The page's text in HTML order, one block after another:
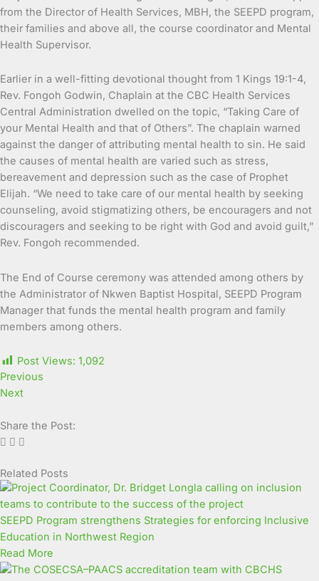
from the Director of Health Services, MBH, the SEEPD program,
their families and above all, the course coordinator and Mental
Health Supervisor.
Earlier in a well-fitting devotional thought from 1 Kings 19:1-4,
Rev. Fongoh Godwin, Chaplain at the CBC Health Services
Central Administration dwelled on the topic, “Taking Care of
your Mental Health and that of Others”. The chaplain warned
against the danger of attributing mental health to sin. He said
the causes of mental health are varied such as stress,
bereavement and depression such as the case of Prophet
Elijah. “We need to take care of our mental health by seeking
counseling, avoid stigmatizing others, be encouragers and not
discouragers and seeking to be right with God and avoid guilt,”
Rev. Fongoh recommended.
The End of Course ceremony was attended among others by
the Administrator of Nkwen Baptist Hospital, SEEPD Program
Manager that funds the mental health program and family
members among others.
Post Views: 1,092
Previous
Next
Share the Post:
Related Posts
SEEPD Program strengthens Strategies for enforcing Inclusive
Education in Northwest Region
Read More
Page
Page
Page
PagePage
Page
Page
Page
Page
Page